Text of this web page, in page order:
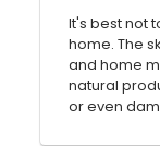
It's best not
home. The
and home
natural
or even